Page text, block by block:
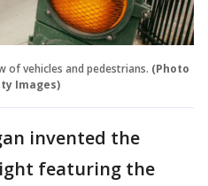
of vehicles and pedestrians. (Photo
Images)
invented the
featuring the